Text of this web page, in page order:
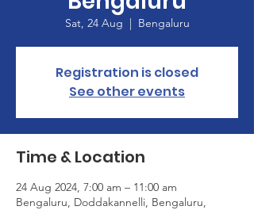
Sat, 24 Aug
  |
Bengaluru
Registration is closed
See other events
Time & Location
24 Aug 2024, 7:00 am – 11:00 am
Bengaluru, Doddakannelli, Bengaluru,